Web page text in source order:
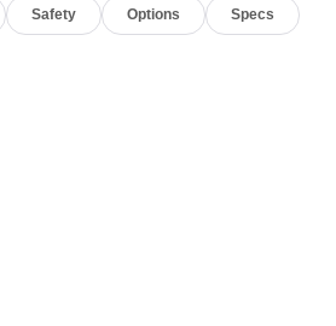
Safety Options Specs